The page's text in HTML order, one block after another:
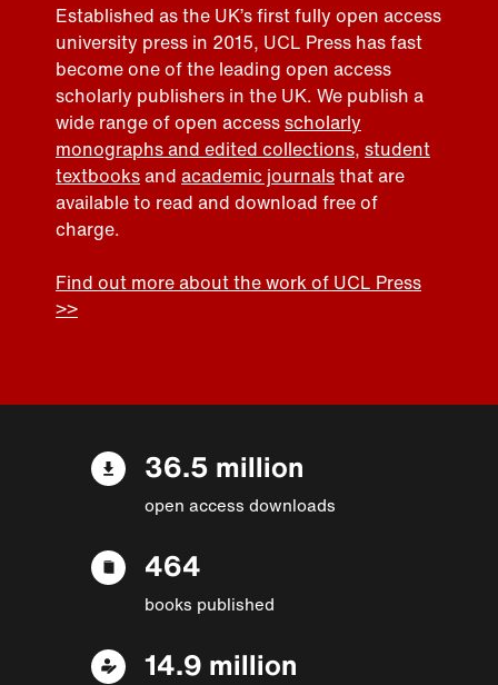
Established as the UK’s first fully open access
university press in 2015, UCL Press has fast
become one of the leading open access
scholarly publishers in the UK. We publish a
wide range of open accessscholarly
monographs and edited collections, student
textbooksand academic journalsthat are
available to read and download free of
charge.
Find out more about the work of UCL Press
>>
36.5 million
open access downloads
464
books published
14.9 million